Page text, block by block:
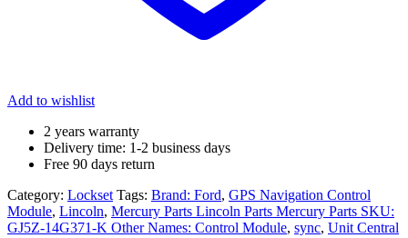
system.
Max.
From
3/3/14.
With
rs,
sync,
Add to wishlist
2 years warranty
Delivery time: 1-2 business days
Free 90 days return
Category: Lockset Tags: Brand: Ford, GPS Navigation Control
Module, Lincoln, Mercury Parts Lincoln Parts Mercury Parts SKU:
GJ5Z-14G371-K Other Names: Control Module, sync, Unit Central